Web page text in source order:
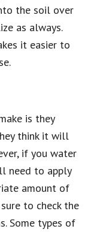
the soil over
as always.
it easier to
is they
think it will
if you water
need to apply
amount of
to check the
Some types of